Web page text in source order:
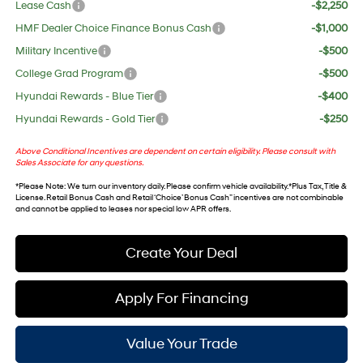
Lease Cash
-$2,250
HMF Dealer Choice Finance Bonus Cash
-$1,000
Military Incentive
-$500
College Grad Program
-$500
Hyundai Rewards - Blue Tier
-$400
Hyundai Rewards - Gold Tier
-$250
Above Conditional Incentives are dependent on certain eligibility. Please consult with
Sales Associate for any questions.
*Please Note: We turn our inventory daily. Please confirm vehicle availability. *Plus Tax, Title &
License. Retail Bonus Cash and Retail ‘Choice’ Bonus Cash” incentives are not combinable
and cannot be applied to leases nor special low APR offers.
Create Your Deal
Apply For Financing
Value Your Trade